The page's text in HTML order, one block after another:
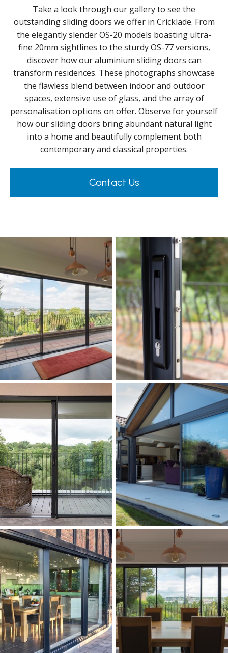
Take a look through our gallery to see the
outstanding sliding doors we offer in Cricklade. From
the elegantly slender OS-20 models boasting ultra-
fine 20mm sightlines to the sturdy OS-77 versions,
discover how our aluminium sliding doors can
transform residences. These photographs showcase
the flawless blend between indoor and outdoor
spaces, extensive use of glass, and the array of
personalisation options on offer. Observe for yourself
how our sliding doors bring abundant natural light
into a home and beautifully complement both
contemporary and classical properties.
Contact Us